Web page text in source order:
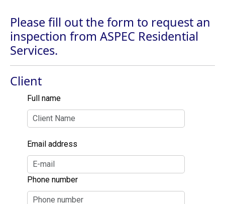
Please fill out the form to request an
inspection from ASPEC Residential
Services.
Client
Full name
Email address
Phone number